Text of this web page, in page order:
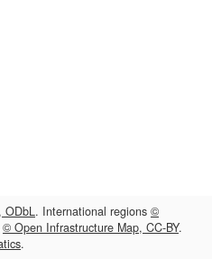
ODbL. International regions ©
© Open Infrastructure Map, CC-BY.
.